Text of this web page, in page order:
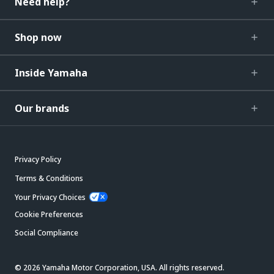
Shop now
Inside Yamaha
Our brands
Privacy Policy
Terms & Conditions
Your Privacy Choices
Cookie Preferences
Social Compliance
© 2026 Yamaha Motor Corporation, USA. All rights reserved.